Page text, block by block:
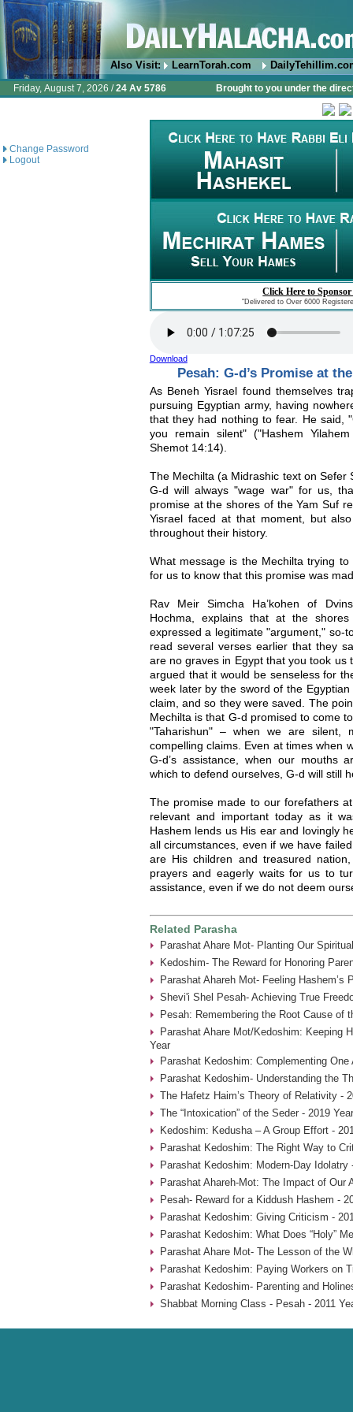
Also Visit: LearnTorah.com
Friday, August 7, 2026 /24 Av 5786 Brought to you under the
Change Password
Logout
Click Here to
"Delivered to Over 6000
Download
Pesah: G-d’s Promise at
As Beneh Yisrael found themselves
pursuing Egyptian army, having
that they had nothing to fear. He said,
you remain silent" ("Hashem
Shemot 14:14).
The Mechilta (a Midrashic text on Sefer
G-d will always "wage war" for us,
promise at the shores of the Yam Suf
Yisrael faced at that moment, but
throughout their history.
What message is the Mechilta trying
for us to know that this promise was
Rav Meir Simcha Ha’kohen of
Hochma, explains that at the
expressed a legitimate "argument," so-
read several verses earlier that they
are no graves in Egypt that you took us
argued that it would be senseless for
week later by the sword of the
claim, and so they were saved. The
Mechilta is that G-d promised to come
"Taharishun" – when we are silent,
compelling claims. Even at times when
G-d’s assistance, when our mouths
which to defend ourselves, G-d will still
The promise made to our forefathers
relevant and important today as it
Hashem lends us His ear and lovingly
all circumstances, even if we have
are His children and treasured
prayers and eagerly waits for us to
assistance, even if we do not deem
Related Parasha
Parashat Ahare Mot- Planting Our
Kedoshim- The Reward for Honoring
Parashat Ahareh Mot- Feeling Hashem’s
Shevi'i Shel Pesah- Achieving True
Pesah: Remembering the Root Cause of
Parashat Ahare Mot/Kedoshim: Keeping
Year
Parashat Kedoshim: Complementing One
Parashat Kedoshim- Understanding the
The Hafetz Haim’s Theory of Relativity -
The “Intoxication” of the Seder - 2019 Year
Kedoshim: Kedusha – A Group Effort -
Parashat Kedoshim: The Right Way to
Parashat Kedoshim: Modern-Day Idolatry
Parashat Ahareh-Mot: The Impact of Our
Pesah- Reward for a Kiddush Hashem -
Parashat Kedoshim: Giving Criticism -
Parashat Kedoshim: What Does “Holy”
Parashat Ahare Mot- The Lesson of the
Parashat Kedoshim: Paying Workers on
Parashat Kedoshim- Parenting and
Shabbat Morning Class - Pesah - 2011